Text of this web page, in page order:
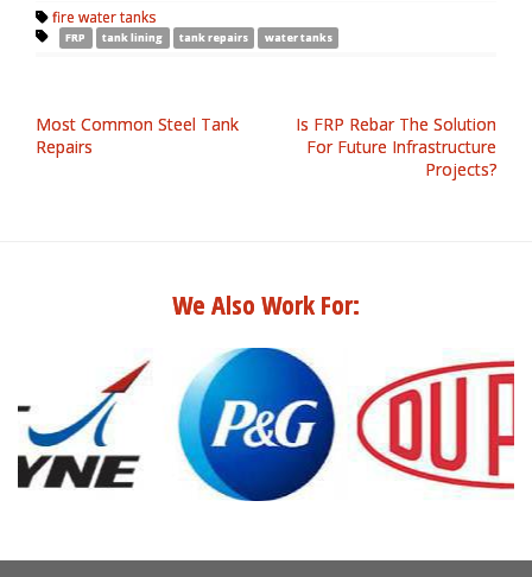
fire water tanks
FRP tank lining tank repairs water tanks
Most Common Steel Tank
Repairs
Is FRP Rebar The Solution
For Future Infrastructure
Projects?
We Also Work For: